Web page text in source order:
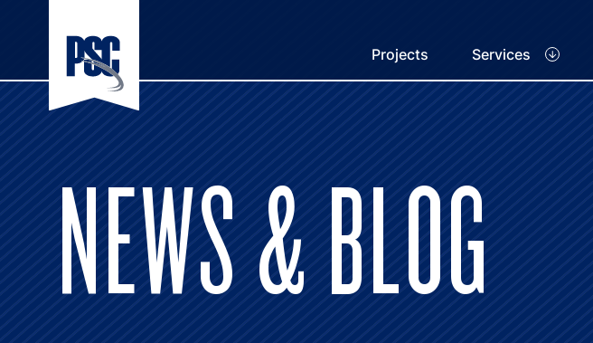
Projects Services
NEWS & BLOG